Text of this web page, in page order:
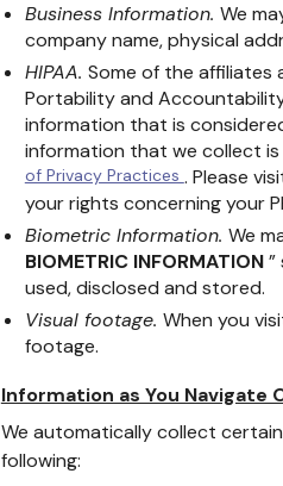
Business Information. We
company name, physical
HIPAA. Some of the affiliates
Portability and
information that is
information that we collect
of Privacy Practices. Please
your rights concerning your
Biometric Information. We
BIOMETRIC INFORMATION
used, disclosed and stored.
Visual footage. When you
footage.
Information as You Navigate
We automatically collect
following: